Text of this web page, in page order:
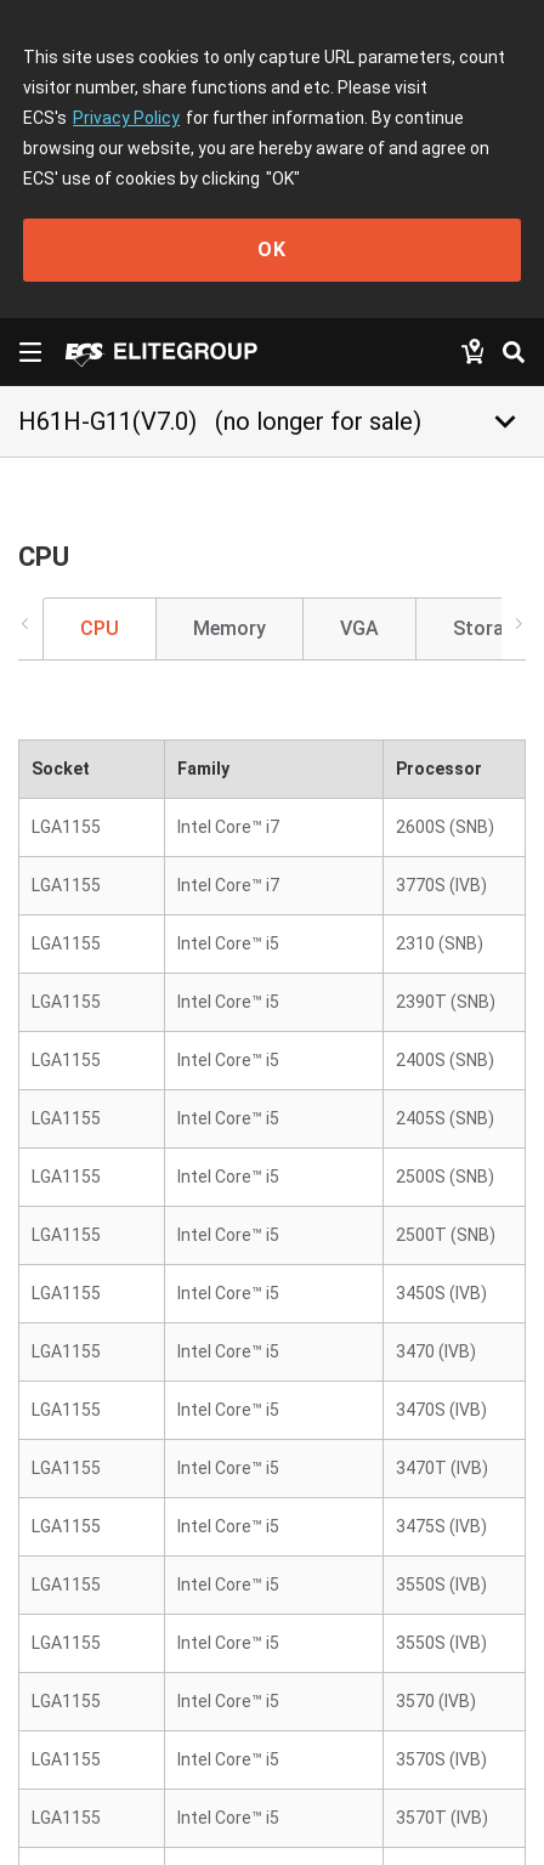
This site uses cookies to only capture URL parameters, count
visitor number, share functions and etc. Please visit
ECS's Privacy Policy for further information. By continue
browsing our website, you are hereby aware of and agree on
ECS' use of cookies by clicking "OK"
OK
H61H-G11(V7.0) (no longer for sale) keyboard_arrow_down
CPU
CPU Memory VGA Storage
Socket Family Processor
LGA1155 Intel Core™ i7 2600S (SNB)
LGA1155 Intel Core™ i7 3770S (IVB)
LGA1155 Intel Core™ i5 2310 (SNB)
LGA1155 Intel Core™ i5 2390T (SNB)
LGA1155 Intel Core™ i5 2400S (SNB)
LGA1155 Intel Core™ i5 2405S (SNB)
LGA1155 Intel Core™ i5 2500S (SNB)
LGA1155 Intel Core™ i5 2500T (SNB)
LGA1155 Intel Core™ i5 3450S (IVB)
LGA1155 Intel Core™ i5 3470 (IVB)
LGA1155 Intel Core™ i5 3470S (IVB)
LGA1155 Intel Core™ i5 3470T (IVB)
LGA1155 Intel Core™ i5 3475S (IVB)
LGA1155 Intel Core™ i5 3550S (IVB)
LGA1155 Intel Core™ i5 3550S (IVB)
LGA1155 Intel Core™ i5 3570 (IVB)
LGA1155 Intel Core™ i5 3570S (IVB)
LGA1155 Intel Core™ i5 3570T (IVB)